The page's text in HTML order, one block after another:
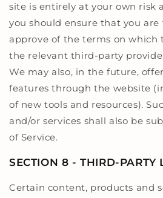
site is entirely at your own risk
you should ensure that you
approve of the terms on which
the relevant third-party
We may also, in the future,
features through the website
of new tools and resources).
and/or services shall also be
of Service.
SECTION 8 - THIRD-PARTY
Certain content, products and